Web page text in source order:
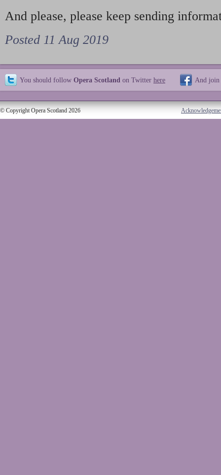
And please, please keep sending
Posted 11 Aug 2019
You should follow Opera Scotland on Twitter here And join
© Copyright Opera Scotland 2026